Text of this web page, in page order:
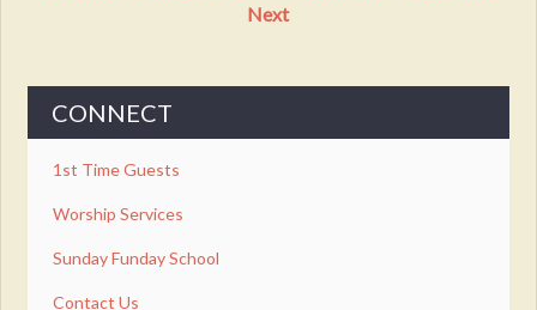
Next
CONNECT
1st Time Guests
Worship Services
Sunday Funday School
Contact Us